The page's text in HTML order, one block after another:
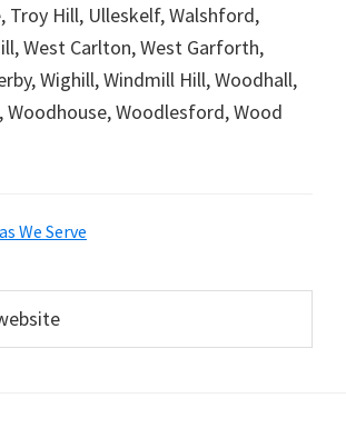
Troy Hill, Ulleskelf, Walshford,
West Carlton, West Garforth,
Wighill, Windmill Hill, Woodhall,
Woodhouse, Woodlesford, Wood
We Serve